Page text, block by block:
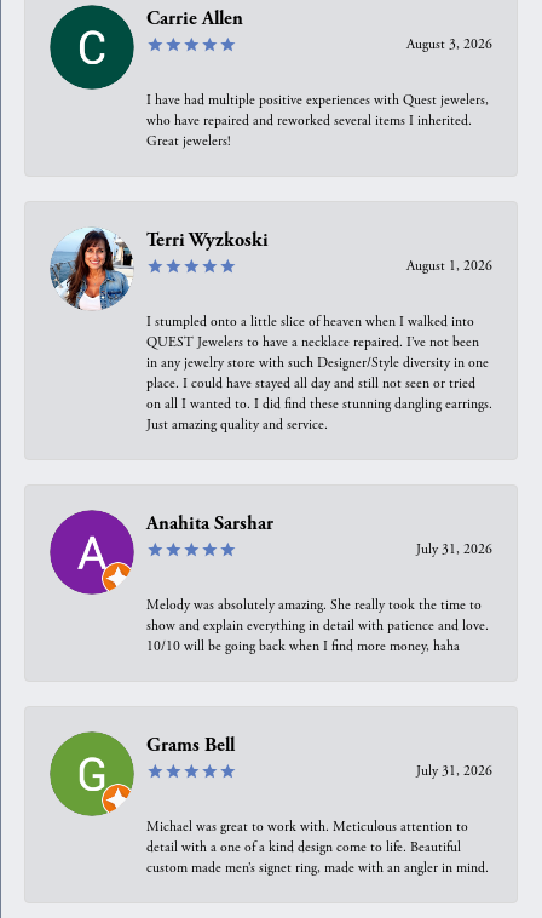
Carrie Allen
August 3, 2026
I have had multiple positive experiences with Quest jewelers,
who have repaired and reworked several items I inherited.
Great jewelers!
Terri Wyzkoski
August 1, 2026
I stumpled onto a little slice of heaven when I walked into
QUEST Jewelers to have a necklace repaired. I’ve not been
in any jewelry store with such Designer/Style diversity in one
place. I could have stayed all day and still not seen or tried
on all I wanted to. I did find these stunning dangling earrings.
Just amazing quality and service.
Anahita Sarshar
July 31, 2026
Melody was absolutely amazing. She really took the time to
show and explain everything in detail with patience and love.
10/10 will be going back when I find more money, haha
Grams Bell
July 31, 2026
Michael was great to work with. Meticulous attention to
detail with a one of a kind design come to life. Beautiful
custom made men’s signet ring, made with an angler in mind.